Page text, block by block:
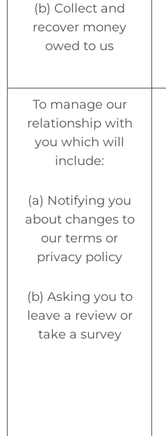
(b) Collect and
recover money
owed to us
To manage our
relationship with
you which will
include:
(a) Notifying you
about changes to
our terms or
privacy policy
(b) Asking you to
leave a review or
take a survey